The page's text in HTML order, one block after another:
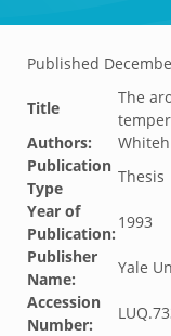
Published
Title
The
Authors:
Publication
Type
Thesis
Year of
Publication:
1993
Publisher
Name:
Yale
Accession
Number: